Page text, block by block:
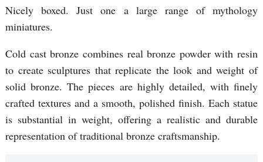
Nicely boxed. Just one a large range of mythology
miniatures.
Cold cast bronze combines real bronze powder with resin
to create sculptures that replicate the look and weight of
solid bronze. The pieces are highly detailed, with finely
crafted textures and a smooth, polished finish. Each statue
is substantial in weight, offering a realistic and durable
representation of traditional bronze craftsmanship.